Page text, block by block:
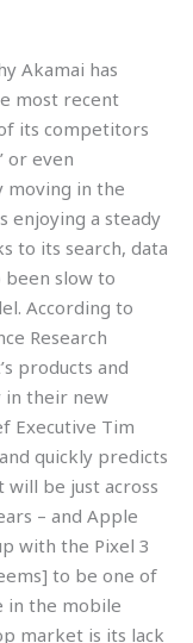
Akamai has
most recent
its competitors
or even
moving in the
enjoying a steady
to its search, data
slow to
According to
Research
products and
in their new
Executive Tim
quickly predicts
be just across
– and Apple
with the Pixel 3
to be one of
in the mobile
market is its lack